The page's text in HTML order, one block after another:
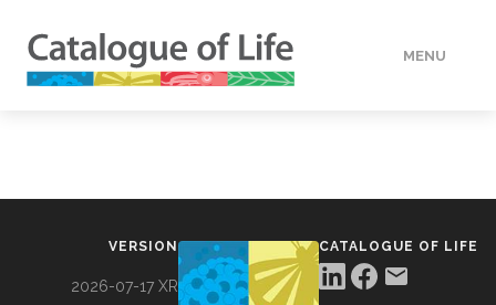
MENU
VERSION
2026-07-17 XR
CATALOGUE OF LIFE